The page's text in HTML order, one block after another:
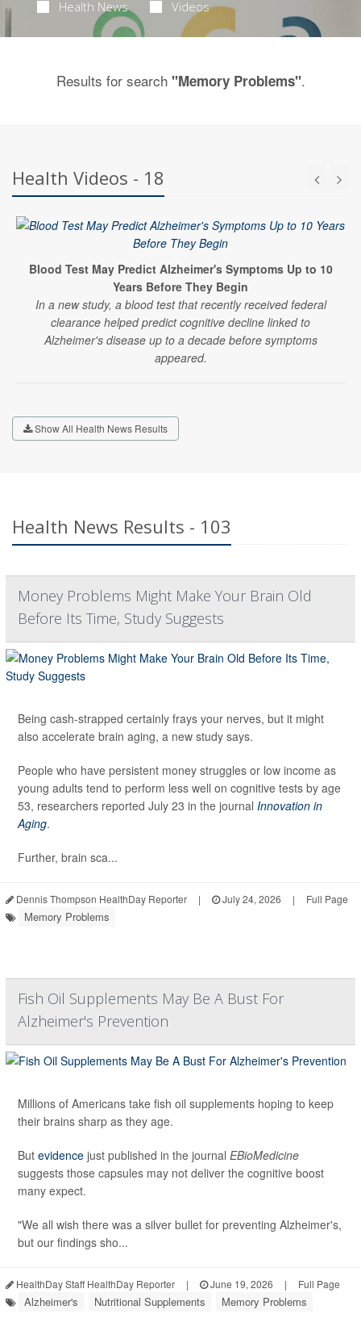
Health News Videos
Results for search "Memory Problems".
Health Videos - 18
Blood Test May Predict Alzheimer's Symptoms Up to 10
Years Before They Begin
In a new study, a blood test that recently received federal
clearance helped predict cognitive decline linked to
Alzheimer's disease up to a decade before symptoms
appeared.
Show All Health News Results
Health News Results - 103
Money Problems Might Make Your Brain Old
Before Its Time, Study Suggests
Being cash-strapped certainly frays your nerves, but it might
also accelerate brain aging, a new study says.
People who have persistent money struggles or low income as
young adults tend to perform less well on cognitive tests by age
53, researchers reported July 23 in the journal Innovation in
Aging.
Further, brain sca...
Dennis Thompson HealthDay Reporter | July 24, 2026 | Full Page
Memory Problems
Fish Oil Supplements May Be A Bust For
Alzheimer's Prevention
Millions of Americans take fish oil supplements hoping to keep
their brains sharp as they age.
But evidence just published in the journal EBioMedicine
suggests those capsules may not deliver the cognitive boost
many expect.
"We all wish there was a silver bullet for preventing Alzheimer's,
but our findings sho...
HealthDay Staff HealthDay Reporter | June 19, 2026 | Full Page
Alzheimer's Nutritional Supplements Memory Problems